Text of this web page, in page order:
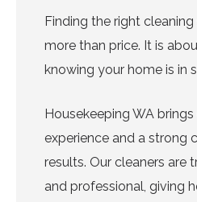
Finding the right
more than price. It is
knowing your home is in
Housekeeping WA
experience and a
results. Our cleaners are
and professional, giving